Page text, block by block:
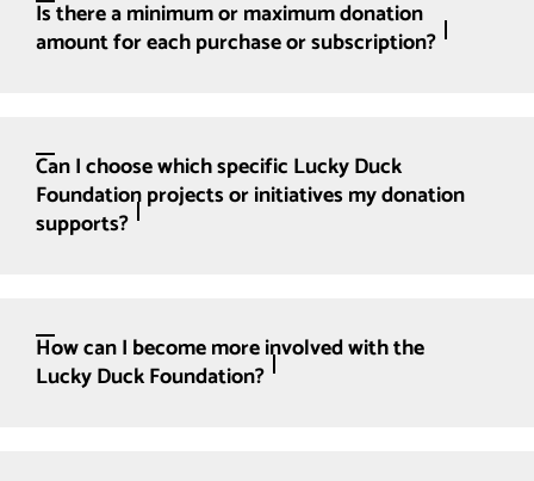
Is there a minimum or maximum donation
amount for each purchase or subscription?
Can I choose which specific Lucky Duck
Foundation projects or initiatives my donation
supports?
How can I become more involved with the
Lucky Duck Foundation?